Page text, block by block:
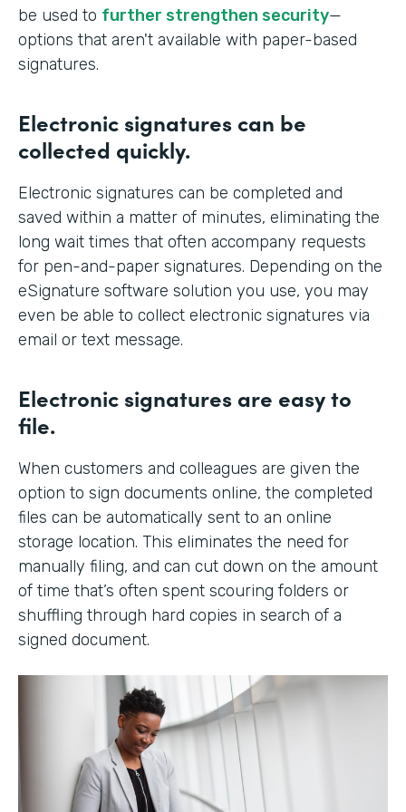
be used to further strengthen security—
options that aren't available with paper-based
signatures.
Electronic signatures can be
collected quickly.
Electronic signatures can be completed and
saved within a matter of minutes, eliminating the
long wait times that often accompany requests
for pen-and-paper signatures. Depending on the
eSignature software solution you use, you may
even be able to collect electronic signatures via
email or text message.
Electronic signatures are easy to
file.
When customers and colleagues are given the
option to sign documents online, the completed
files can be automatically sent to an online
storage location. This eliminates the need for
manually filing, and can cut down on the amount
of time that’s often spent scouring folders or
shuffling through hard copies in search of a
signed document.